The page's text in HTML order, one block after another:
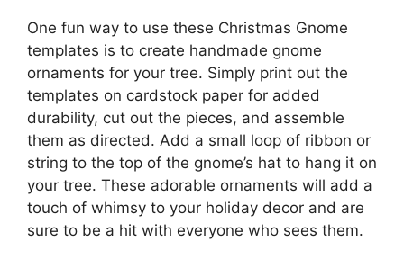
One fun way to use these Christmas Gnome
templates is to create handmade gnome
ornaments for your tree. Simply print out the
templates on cardstock paper for added
durability, cut out the pieces, and assemble
them as directed. Add a small loop of ribbon or
string to the top of the gnome’s hat to hang it on
your tree. These adorable ornaments will add a
touch of whimsy to your holiday decor and are
sure to be a hit with everyone who sees them.